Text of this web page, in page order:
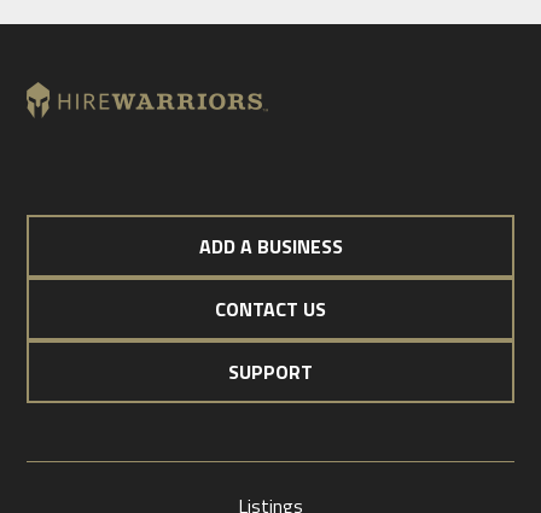
ADD A BUSINESS
CONTACT US
SUPPORT
Listings